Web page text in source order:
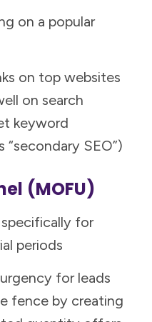
on a popular
on top websites
on search
keyword
SEO”)
(MOFU)
for
periods
for leads
fence by creating